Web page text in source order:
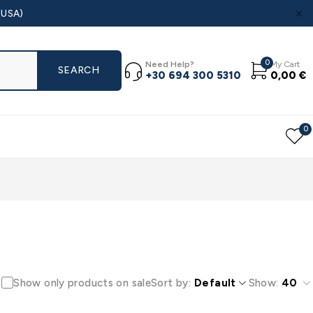
Need Help?
+30 694 300 5310
0 My Cart
0,00 €
0
Show only products on saleSort by Default Show: 40